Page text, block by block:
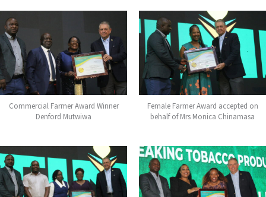
Commercial Farmer Award Winner
Denford Mutwiwa
Female Farmer Award accepted on
behalf of Mrs Monica Chinamasa